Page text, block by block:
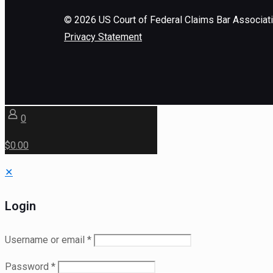
© 2026 US Court of Federal Claims Bar
Privacy Statement
0
$0.00
✕
Login
Username or email *
Password *